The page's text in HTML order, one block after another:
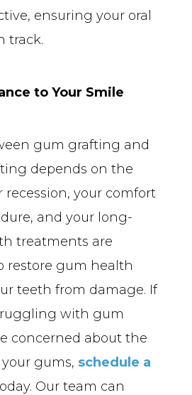
ensuring your oral
track.
to Your Smile
gum grafting and
depends on the
recession, your comfort
and your long-
treatments are
restore gum health
teeth from damage. If
with gum
concerned about the
gums, schedule a
Our team can